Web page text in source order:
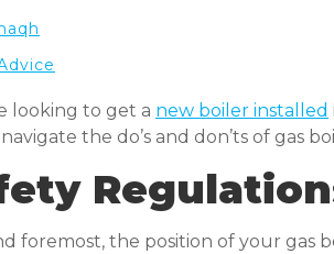
looking to get a new boiler installed
the do’s and don’ts of gas
foremost, the position of your gas